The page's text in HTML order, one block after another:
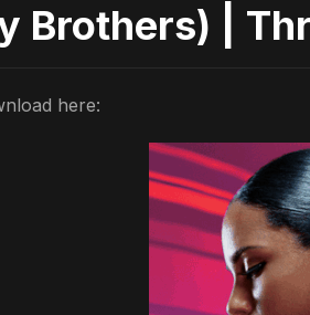
Brothers) |
here: